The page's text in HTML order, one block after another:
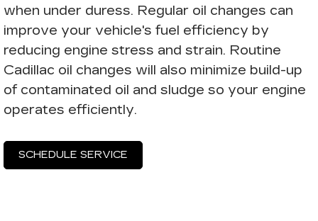
when under duress. Regular oil changes can
improve your vehicle's fuel efficiency by
reducing engine stress and strain. Routine
Cadillac oil changes will also minimize build-up
of contaminated oil and sludge so your engine
operates efficiently.
SCHEDULE SERVICE